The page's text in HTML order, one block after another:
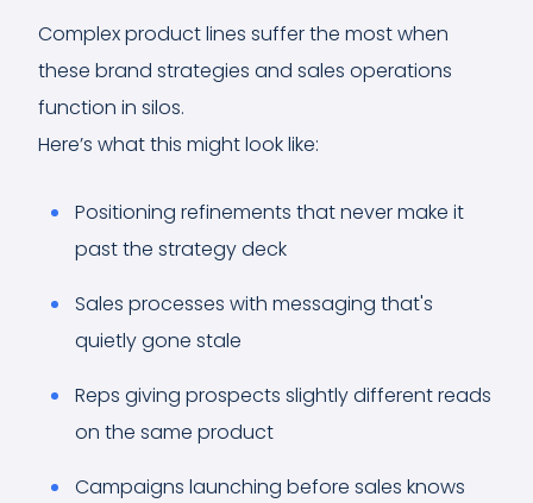
Complex product lines suffer the most when
these brand strategies and sales operations
function in silos.
Here’s what this might look like:
Positioning refinements that never make it
past the strategy deck
Sales processes with messaging that's
quietly gone stale
Reps giving prospects slightly different reads
on the same product
Campaigns launching before sales knows